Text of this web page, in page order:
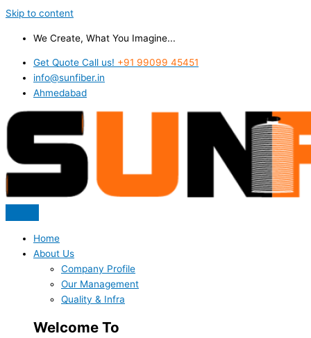
Skip to content
We Create, What You Imagine...
Get Quote Call us! +91 99099 45451
info@sunfiber.in
Ahmedabad
Home
About Us
Company Profile
Our Management
Quality & Infra
Welcome To